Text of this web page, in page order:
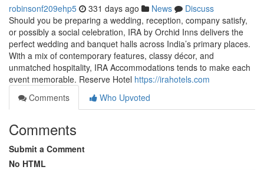
robinsonf209ehp5 331 days ago News
Discuss
Should you be preparing a wedding, reception, company satisfy,
or possibly a social celebration, IRA by Orchid Inns delivers the
perfect wedding and banquet halls across India’s primary places.
With a mix of contemporary features, classy décor, and
unmatched hospitality, IRA Accommodations tends to make each
event memorable. Reserve Hotel https://irahotels.com
Comments
Who Upvoted
Comments
Submit a Comment
No HTML